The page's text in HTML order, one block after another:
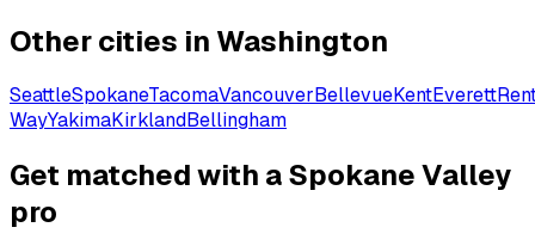
Other cities in Washington
SeattleSpokaneTacomaVancouverBellevueKentEverett
WayYakimaKirklandBellingham
Get matched with a Spokane Valley
pro